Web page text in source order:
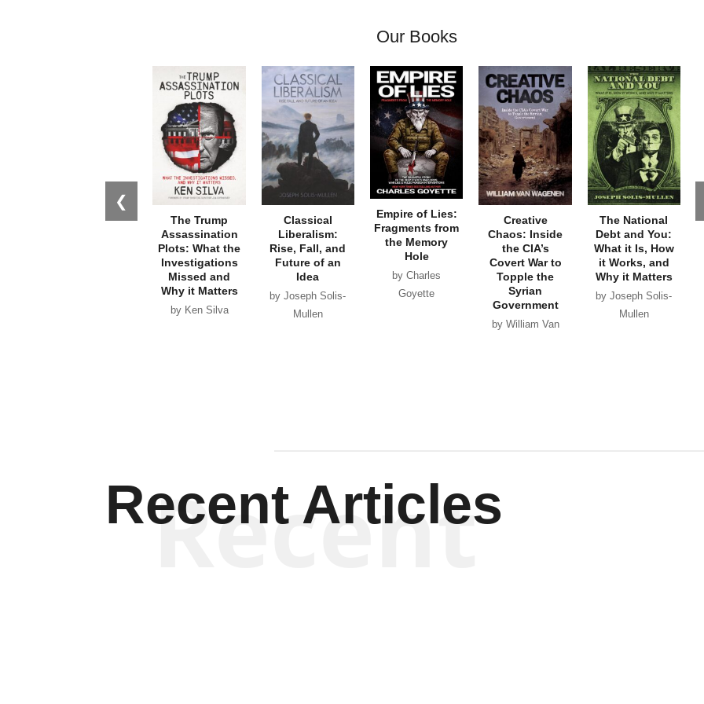
Our Books
❮
The Trump
Assassination
Plots: What the
Investigations
Missed and
Why it Matters
by Ken Silva
Classical
Liberalism:
Rise, Fall, and
Future of an
Idea
by Joseph Solis-
Mullen
Empire of Lies:
Fragments from
the Memory
Hole
by Charles
Goyette
Creative
Chaos: Inside
the CIA’s
Covert War to
Topple the
Syrian
Government
by William Van
The National
Debt and You:
What it Is, How
it Works, and
Why it Matters
by Joseph Solis-
Mullen
Recent Articles
Recent